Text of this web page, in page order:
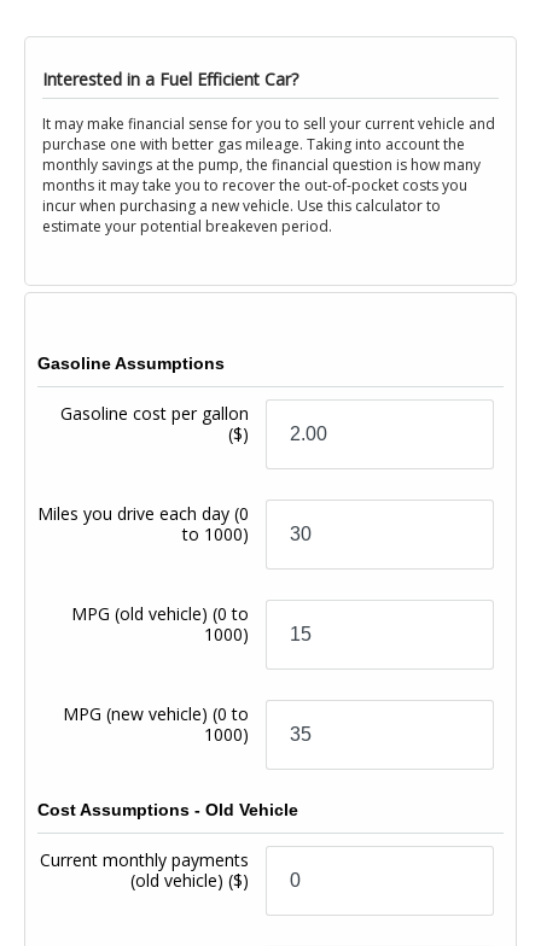
Interested in a Fuel Efficient Car?
It may make financial sense for you to sell your current vehicle and
purchase one with better gas mileage. Taking into account the
monthly savings at the pump, the financial question is how many
months it may take you to recover the out-of-pocket costs you
incur when purchasing a new vehicle. Use this calculator to
estimate your potential breakeven period.
Gasoline Assumptions
Gasoline cost per gallon
($)
Miles you drive each day(0
to 1000)
MPG (old vehicle)(0 to
1000)
MPG (new vehicle)(0 to
1000)
Cost Assumptions - Old Vehicle
Current monthly payments
(old vehicle)($)